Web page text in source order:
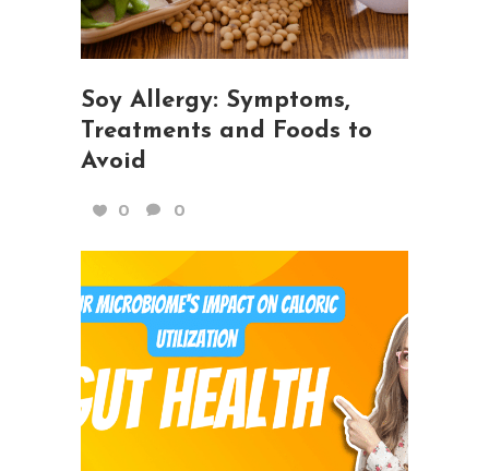
Soy Allergy: Symptoms,
Treatments and Foods to
Avoid
0 0